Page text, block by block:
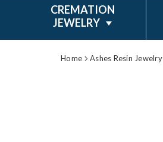
CREMATION
JEWELRY
Home Ashes Resin Jewelry